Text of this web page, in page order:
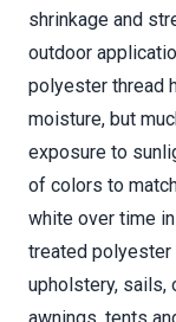
shrinkage and
outdoor
polyester thread
moisture, but
exposure to
of colors to
white over time
treated polyester
upholstery, sails,